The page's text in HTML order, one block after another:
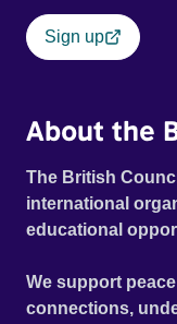
Sign up
About the
The British
international
educational
We support
connections,